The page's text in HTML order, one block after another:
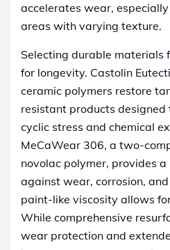
accelerates wear,
areas with varying texture.
Selecting durable materials
for longevity. Castolin
ceramic polymers restore
resistant products
cyclic stress and chemical
MeCaWear 306, a two-
novolac polymer, provides
against wear, corrosion,
paint-like viscosity allows
While comprehensive
wear protection and